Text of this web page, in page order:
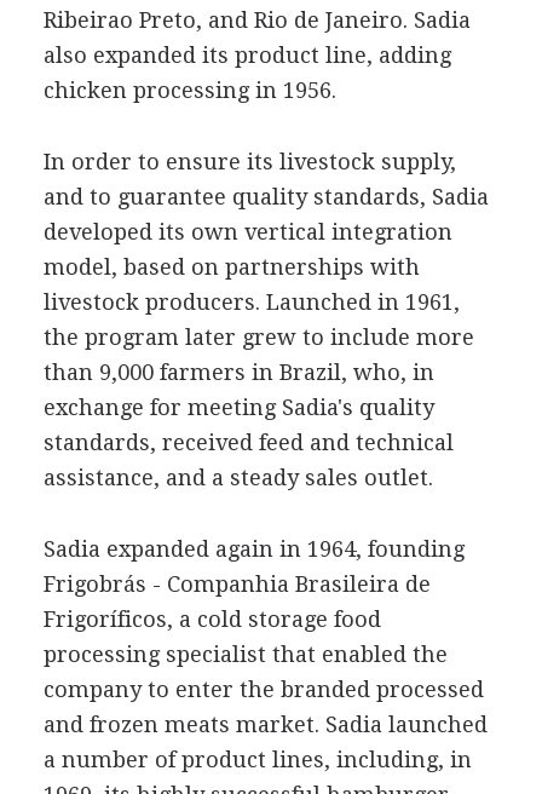
Ribeirao Preto, and Rio de Janeiro. Sadia
also expanded its product line, adding
chicken processing in 1956.
In order to ensure its livestock supply,
and to guarantee quality standards, Sadia
developed its own vertical integration
model, based on partnerships with
livestock producers. Launched in 1961,
the program later grew to include more
than 9,000 farmers in Brazil, who, in
exchange for meeting Sadia's quality
standards, received feed and technical
assistance, and a steady sales outlet.
Sadia expanded again in 1964, founding
Frigobrás - Companhia Brasileira de
Frigoríficos, a cold storage food
processing specialist that enabled the
company to enter the branded processed
and frozen meats market. Sadia launched
a number of product lines, including, in